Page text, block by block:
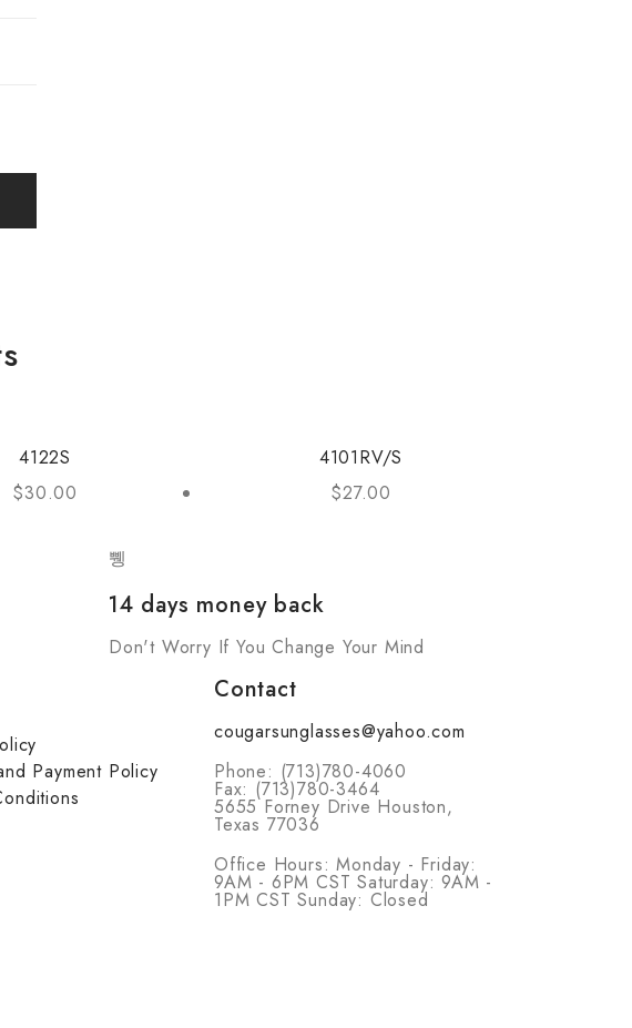
4122S
$30.00
4101RV/S
$27.00
14 days money back
Don't Worry If You Change Your Mind
Payment Policy
Contact
cougarsunglasses@yahoo.com
Phone: (713)780-4060
Fax: (713)780-3464
5655 Forney Drive Houston,
Texas 77036
Office Hours: Monday - Friday:
9AM - 6PM CST Saturday: 9AM -
1PM CST Sunday: Closed